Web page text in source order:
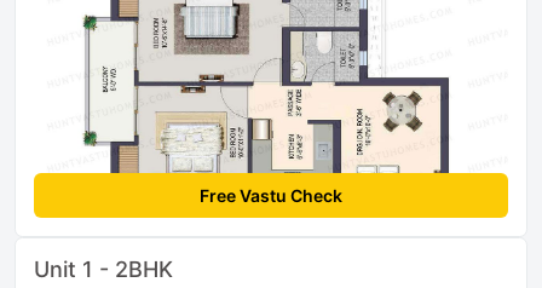
Free Vastu Check
Unit 1 - 2BHK